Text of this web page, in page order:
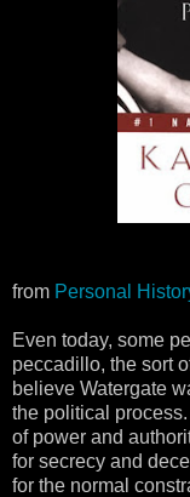
from Personal
Even today, some
peccadillo, the sort
believe Watergate
the political
of power and
for secrecy and
for the normal